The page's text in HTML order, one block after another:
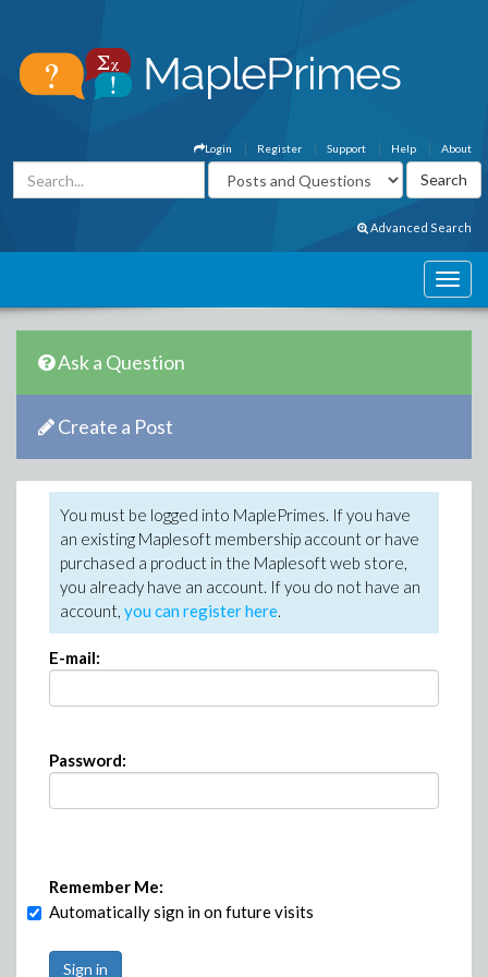
About
Help
Support
Register
Login
Advanced Search
Ask a Question
Create a Post
You must be logged into MaplePrimes. If you have
an existing Maplesoft membership account or have
purchased a product in the Maplesoft web store,
you already have an account. If you do not have an
account, you can register here.
E-mail:
Password:
Remember Me:
Automatically sign in on future visits